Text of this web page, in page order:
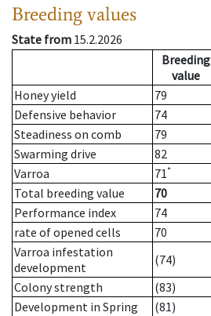
Breeding values
State from 15.2.2026
Breeding
value
Honey yield
79
Defensive behavior
74
Steadiness on comb
79
Swarming drive
82
Varroa
71*
Total breeding value
70
Performance index
74
rate of opened cells
70
Varroa infestation
development
(74)
Colony strength
(83)
Development in Spring
(81)